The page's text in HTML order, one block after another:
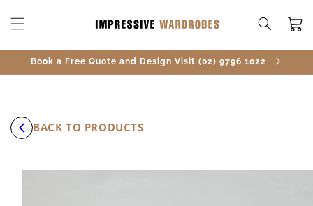
CONTENT
Cart
Book a Free Quote and Design Visit (02) 9796 1022
BACK TO PRODUCTS
SKIP TO